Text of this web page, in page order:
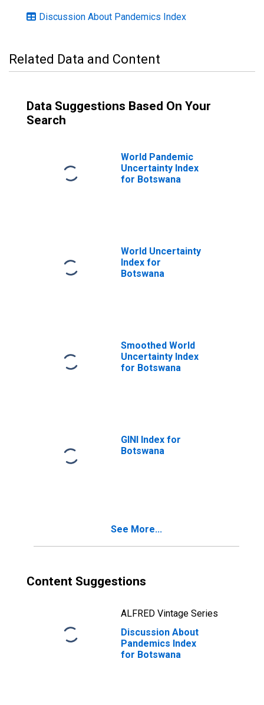
Discussion About Pandemics Index
Related Data and Content
Data Suggestions Based On Your
Search
World Pandemic
Uncertainty Index
for Botswana
World Uncertainty
Index for
Botswana
Smoothed World
Uncertainty Index
for Botswana
GINI Index for
Botswana
See More...
Content Suggestions
ALFRED Vintage Series
Discussion About
Pandemics Index
for Botswana